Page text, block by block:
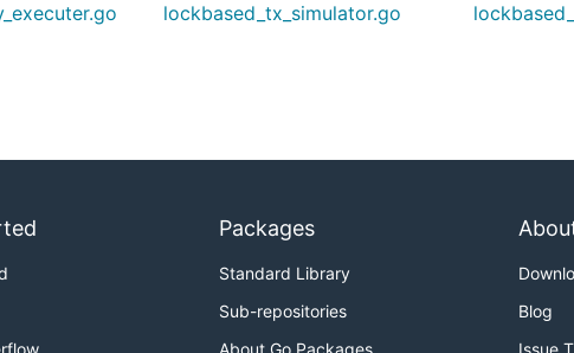
lockbased_tx_simulator.go
Packages
Standard Library
Sub-repositories
Blog